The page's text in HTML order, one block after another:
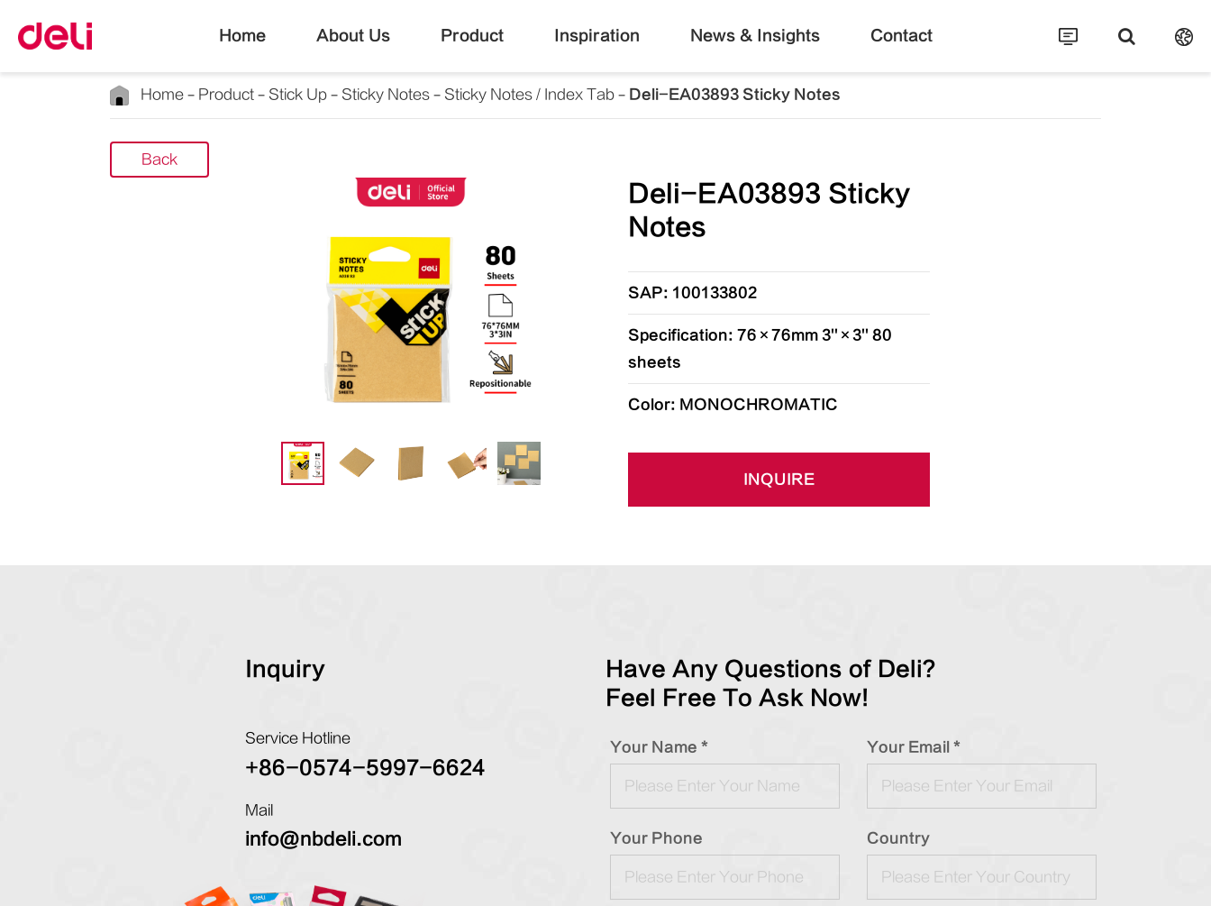
Home About Us Product Inspiration News & Insights Contact
Home Product Stick Up Sticky Notes Sticky Notes / Index Tab Deli-EA03893 Sticky Notes
Back
Deli-EA03893 Sticky
Notes
SAP: 100133802
Specification: 76×76mm 3''×3'' 80
sheets
Color: MONOCHROMATIC
INQUIRE
Inquiry
Service Hotline
+86-0574-5997-6624
Mail
info@nbdeli.com
Have Any Questions of Deli?
Feel Free To Ask Now!
Your Name * Your Email *
Your Phone Country